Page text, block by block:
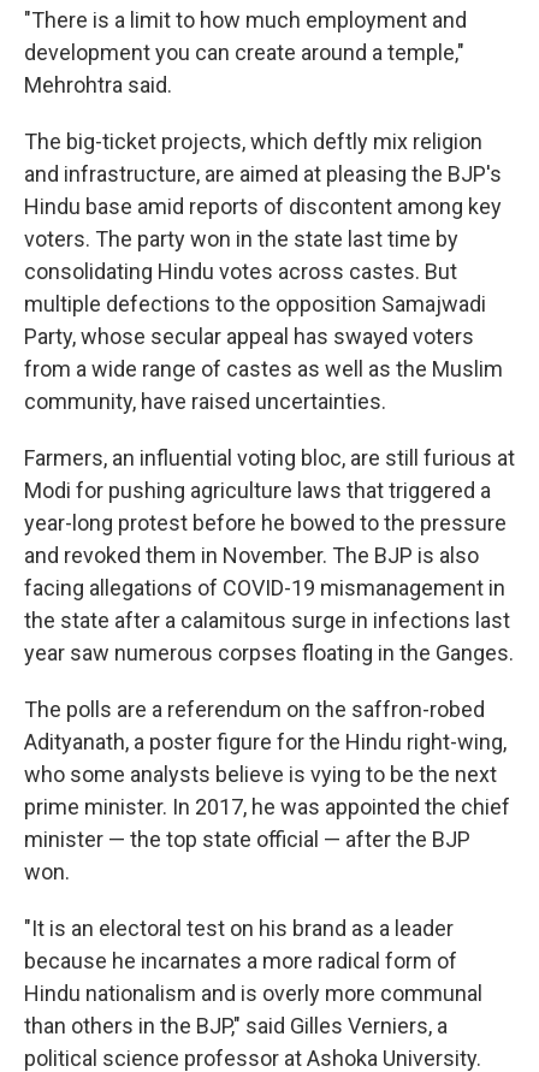
"There is a limit to how much employment and
development you can create around a temple,"
Mehrohtra said.
The big-ticket projects, which deftly mix religion
and infrastructure, are aimed at pleasing the BJP's
Hindu base amid reports of discontent among key
voters. The party won in the state last time by
consolidating Hindu votes across castes. But
multiple defections to the opposition Samajwadi
Party, whose secular appeal has swayed voters
from a wide range of castes as well as the Muslim
community, have raised uncertainties.
Farmers, an influential voting bloc, are still furious at
Modi for pushing agriculture laws that triggered a
year-long protest before he bowed to the pressure
and revoked them in November. The BJP is also
facing allegations of COVID-19 mismanagement in
the state after a calamitous surge in infections last
year saw numerous corpses floating in the Ganges.
The polls are a referendum on the saffron-robed
Adityanath, a poster figure for the Hindu right-wing,
who some analysts believe is vying to be the next
prime minister. In 2017, he was appointed the chief
minister — the top state official — after the BJP
won.
"It is an electoral test on his brand as a leader
because he incarnates a more radical form of
Hindu nationalism and is overly more communal
than others in the BJP," said Gilles Verniers, a
political science professor at Ashoka University.